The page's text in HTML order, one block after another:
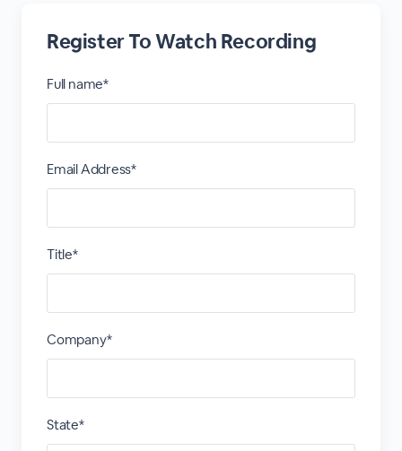
Register To Watch Recording
Full name*
Email Address*
Title*
Company*
State*